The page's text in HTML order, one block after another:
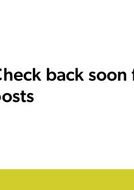
back soon